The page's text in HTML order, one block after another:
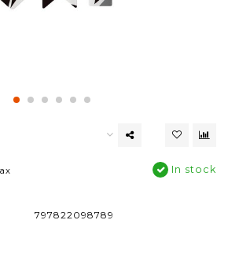
In stock
797822098789